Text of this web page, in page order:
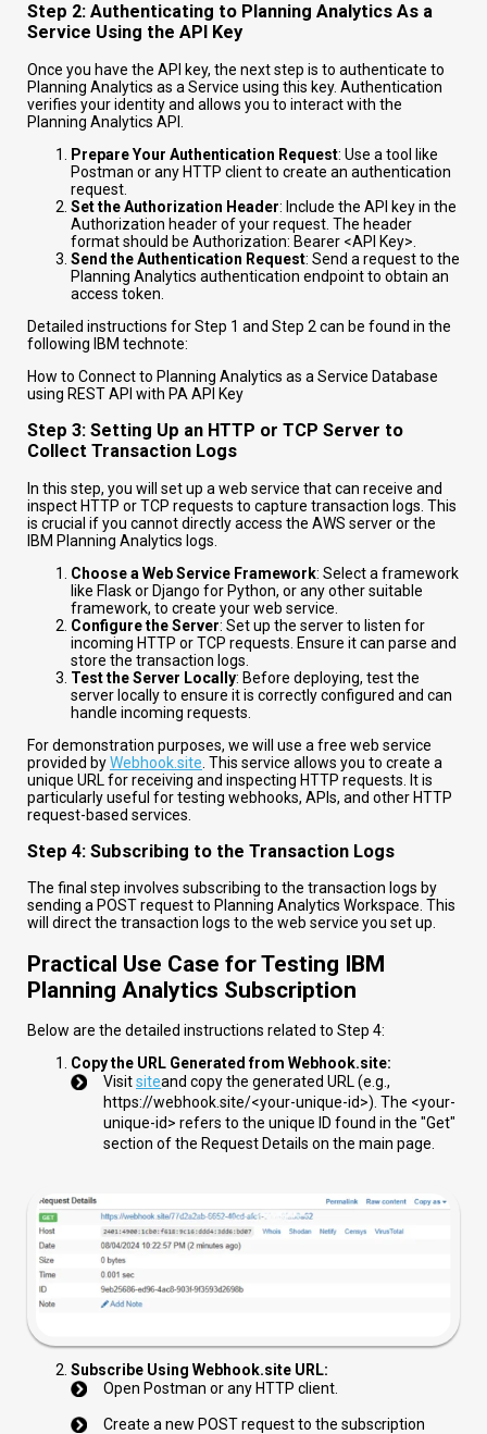
Step 2: Authenticating to Planning Analytics As a
Service Using the API Key
Once you have the API key, the next step is to authenticate to
Planning Analytics as a Service using this key. Authentication
verifies your identity and allows you to interact with the
Planning Analytics API.
Prepare Your Authentication Request: Use a tool like
Postman or any HTTP client to create an authentication
request.
Set the Authorization Header: Include the API key in the
Authorization header of your request. The header
format should be Authorization: Bearer <API Key>
Send the Authentication Request: Send a request to the
Planning Analytics authentication endpoint to obtain an
access token.
Detailed instructions for Step 1 and Step 2 can be found in the
following IBM technote:
How to Connect to Planning Analytics as a Service Database
using REST API with PA API Key
Step 3: Setting Up an HTTP or TCP Server to
Collect Transaction Logs
In this step, you will set up a web service that can receive and
inspect HTTP or TCP requests to capture transaction logs. This
is crucial if you cannot directly access the AWS server or the
IBM Planning Analytics logs.
Choose a Web Service Framework: Select a framework
like Flask or Django for Python, or any other suitable
framework, to create your web service.
Configure the Server: Set up the server to listen for
incoming HTTP or TCP requests. Ensure it can parse and
store the transaction logs.
Test the Server Locally: Before deploying, test the
server locally to ensure it is correctly configured and can
handle incoming requests.
For demonstration purposes, we will use a free web service
provided byWebhook.site . This service allows you to create a
unique URL for receiving and inspecting HTTP requests. It is
particularly useful for testing webhooks, APIs, and other HTTP
request-based services.
Step 4: Subscribing to the Transaction Logs
The final step involves subscribing to the transaction logs by
sending a POST request to Planning Analytics Workspace. This
will direct the transaction logs to the web service you set up.
Practical Use Case for Testing IBM
Planning Analytics Subscription
Below are the detailed instructions related to Step 4:
Copy the URL Generated from Webhook.site:
Visitsiteand copy the generated URL (e.g.,
https://webhook.site/<your-unique-id>). The <your-
unique-id> refers to the unique ID found in the "Get"
section of the Request Details on the main page.
Subscribe Using Webhook.site URL:
Open Postman or any HTTP client.
Create a new POST request to the subscription